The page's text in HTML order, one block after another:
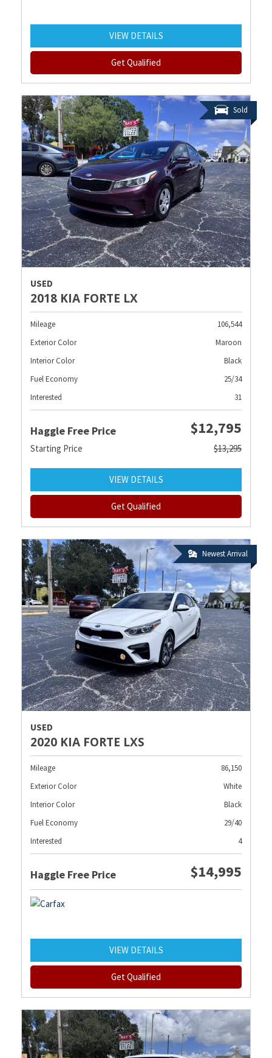
VIEW DETAILS
Get Qualified
Sold
USED
2018 KIA FORTE LX
Mileage
106,544
Exterior Color
Maroon
Interior Color
Black
Fuel Economy
25/34
Interested
31
Haggle Free Price $12,795
Starting Price $13,295
VIEW DETAILS
Get Qualified
Newest Arrival
USED
2020 KIA FORTE LXS
Mileage
86,150
Exterior Color
White
Interior Color
Black
Fuel Economy
29/40
Interested
4
Haggle Free Price $14,995
VIEW DETAILS
Get Qualified